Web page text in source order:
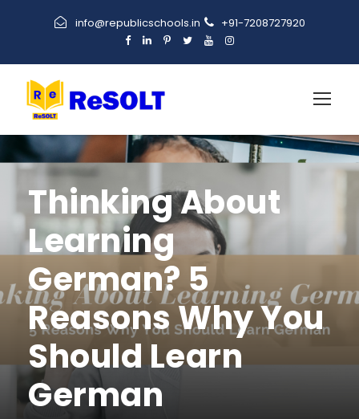
info@republicschools.in +91-7208727920
Thinking About
Learning
German? 5
Reasons Why You
Should Learn
German